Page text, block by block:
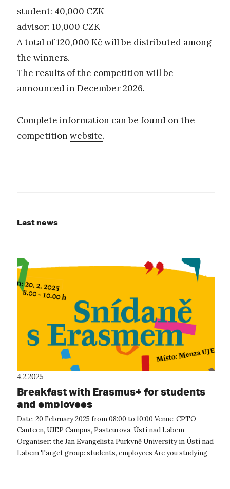
student: 40,000 CZK
advisor: 10,000 CZK
A total of 120,000 Kč will be distributed among
the winners.
The results of the competition will be
announced in December 2026.
Complete information can be found on the
competition website.
Last news
4.2.2025
Breakfast with Erasmus+ for students
and employees
Date: 20 February 2025 from 08:00 to 10:00 Venue: CPTO
Canteen, UJEP Campus, Pasteurova, Ústí nad Labem
Organiser: the Jan Evangelista Purkyně University in Ústí nad
Labem Target group: students, employees Are you studying